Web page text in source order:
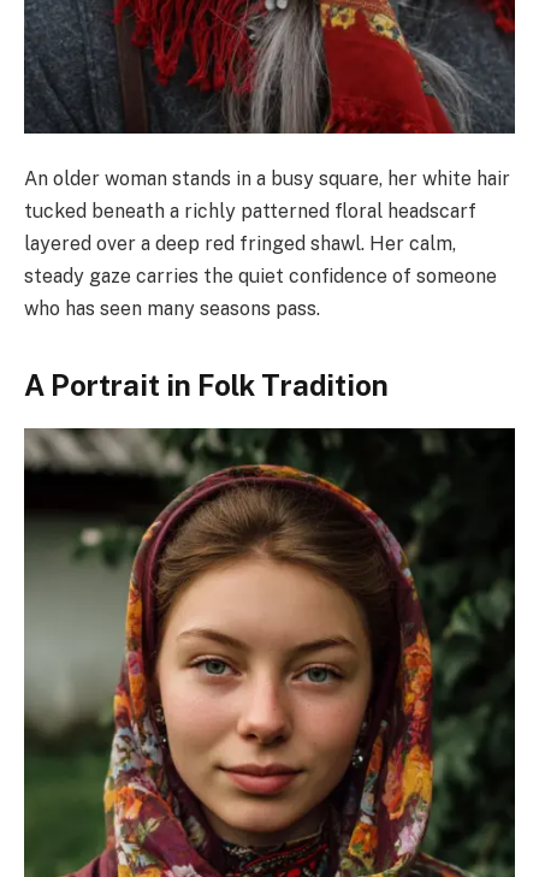
An older woman stands in a busy square, her white hair
tucked beneath a richly patterned floral headscarf
layered over a deep red fringed shawl. Her calm,
steady gaze carries the quiet confidence of someone
who has seen many seasons pass.
A Portrait in Folk Tradition